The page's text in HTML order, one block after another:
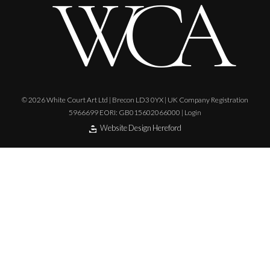
© 2026 White Court Art Ltd | Brecon LD3 0YX | UK Company Registration
5966699 EORI: GB015602066000 | Login
Website Design Hereford